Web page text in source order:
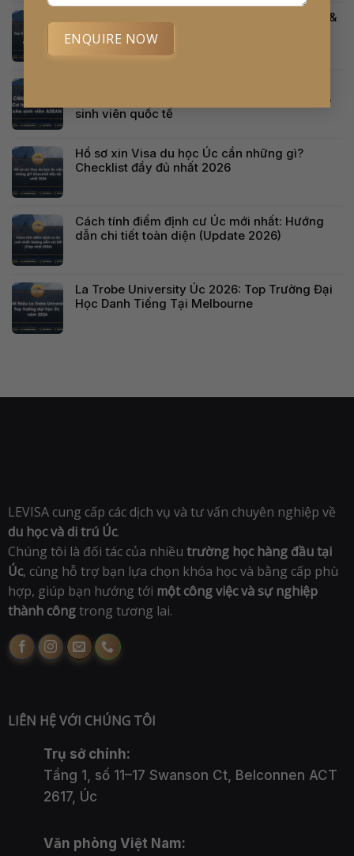
ENQUIRE NOW
Top 5 Sai Lầm Phổ Biến Khiến Trượt Visa Úc &
Cách Khắc Phục
50% năm 2026 – Cơ hội du học Úc dành cho
sinh viên quốc tế
Hồ sơ xin Visa du học Úc cần những gì?
Checklist đầy đủ nhất 2026
Cách tính điểm định cư Úc mới nhất: Hướng
dẫn chi tiết toàn diện (Update 2026)
La Trobe University Úc 2026: Top Trường Đại
Học Danh Tiếng Tại Melbourne
LEVISA cung cấp các dịch vụ và tư vấn chuyên nghiệp về
du học và di trú Úc.
Chúng tôi là đối tác của nhiều trường học hàng đầu tại
Úc, cùng hỗ trợ bạn lựa chọn khóa học và bằng cấp phù
hợp, giúp bạn hướng tới một công việc và sự nghiệp
thành côngtrong tương lai.
LIÊN HỆ VỚI CHÚNG TÔI
Trụ sở chính:
Tầng 1, số 11–17 Swanson Ct, Belconnen ACT
2617, Úc
Văn phòng Việt Nam: